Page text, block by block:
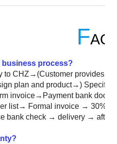
FAQ
business process?
to CHZ→(Customer provides
plan and product→)
invoice→Payment bank
list→ Formal invoice → 30%
bank check → delivery → after-